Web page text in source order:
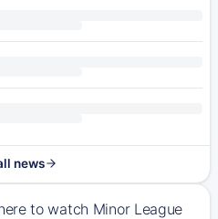
news
to watch Minor League